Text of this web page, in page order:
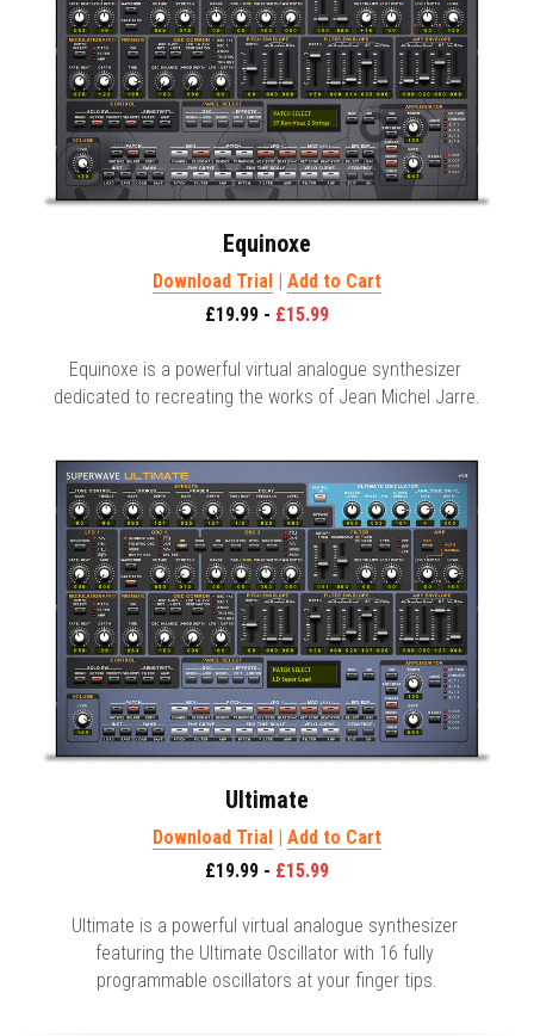
Equinoxe
Download Trial | Add to Cart
£19.99 - £15.99
Equinoxe is a powerful virtual analogue synthesizer
dedicated to recreating the works of Jean Michel Jarre.
Ultimate
Download Trial | Add to Cart
£19.99 - £15.99
Ultimate is a powerful virtual analogue synthesizer
featuring the Ultimate Oscillator with 16 fully
programmable oscillators at your finger tips.